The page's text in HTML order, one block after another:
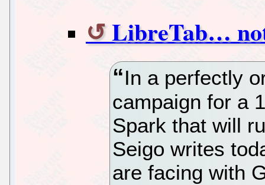
LibreTab…
In a perfectly
campaign for a
Spark that will
Seigo writes
are facing with